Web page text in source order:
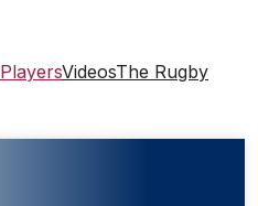
PlayersVideosThe Rugby